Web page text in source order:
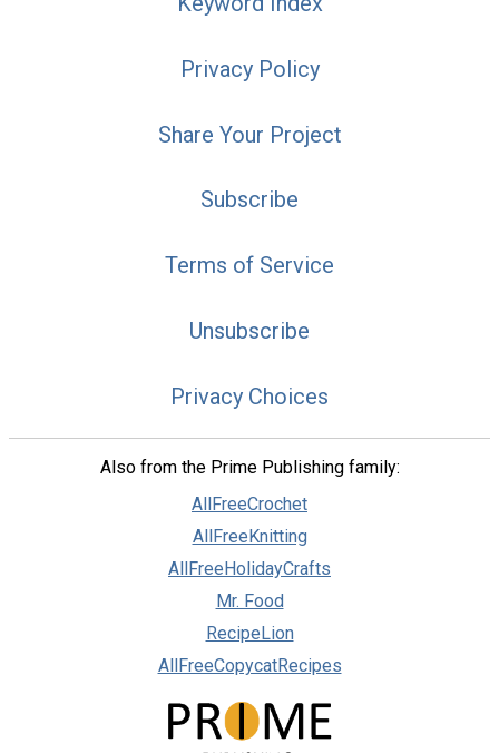
Privacy Policy
Share Your Project
Subscribe
Terms of Service
Unsubscribe
Privacy Choices
Also from the Prime Publishing family:
AllFreeCrochet
AllFreeKnitting
AllFreeHolidayCrafts
Mr. Food
RecipeLion
AllFreeCopycatRecipes